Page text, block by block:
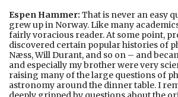
Espen Hammer: That is never an easy
grew up in Norway. Like many
fairly voracious reader. At some point,
discovered certain popular histories of
Næss, Will Durant, and so on – and
and especially my brother were very
raising many of the large questions of
astronomy around the dinner table. I